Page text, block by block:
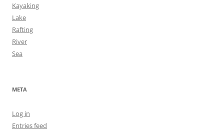
Kayaking
Lake
Rafting
River
Sea
META
Log in
Entries feed